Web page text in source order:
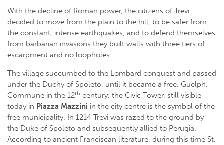
With the decline of Roman power, the citizens of Trevi
decided to move from the plain to the hill, to be safer from
the constant, intense earthquakes, and to defend themselves
from barbarian invasions they built walls with three tiers of
escarpment and no loopholes.
The village succumbed to the Lombard conquest and passed
under the Duchy of Spoleto, until it became a free, Guelph,
Commune in the 12th century; the Civic Tower, still visible
today in Piazza Mazzini in the city centre is the symbol of the
free municipality. In 1214 Trevi was razed to the ground by
the Duke of Spoleto and subsequently allied to Perugia.
According to ancient Franciscan literature, during this time St.